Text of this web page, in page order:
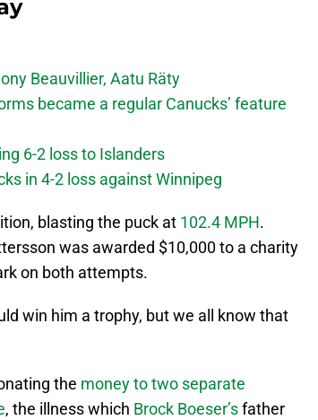
Beauvillier, Aatu Räty
became a regular Canucks’ feature
6-2 loss to Islanders
in 4-2 loss against Winnipeg
blasting the puck at 102.4 MPH.
was awarded $10,000 to a charity
on both attempts.
win him a trophy, but we all know that
the money to two separate
, the illness which Brock Boeser’sfather